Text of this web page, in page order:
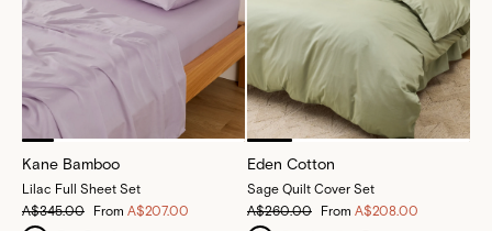
Kane Bamboo
Lilac Full Sheet Set
A$345.00
From A$207.00
Eden Cotton
Sage Quilt Cover Set
A$260.00
From A$208.00